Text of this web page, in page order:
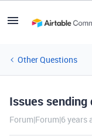
Other Questions
Issues
Forum|Forum|6 years